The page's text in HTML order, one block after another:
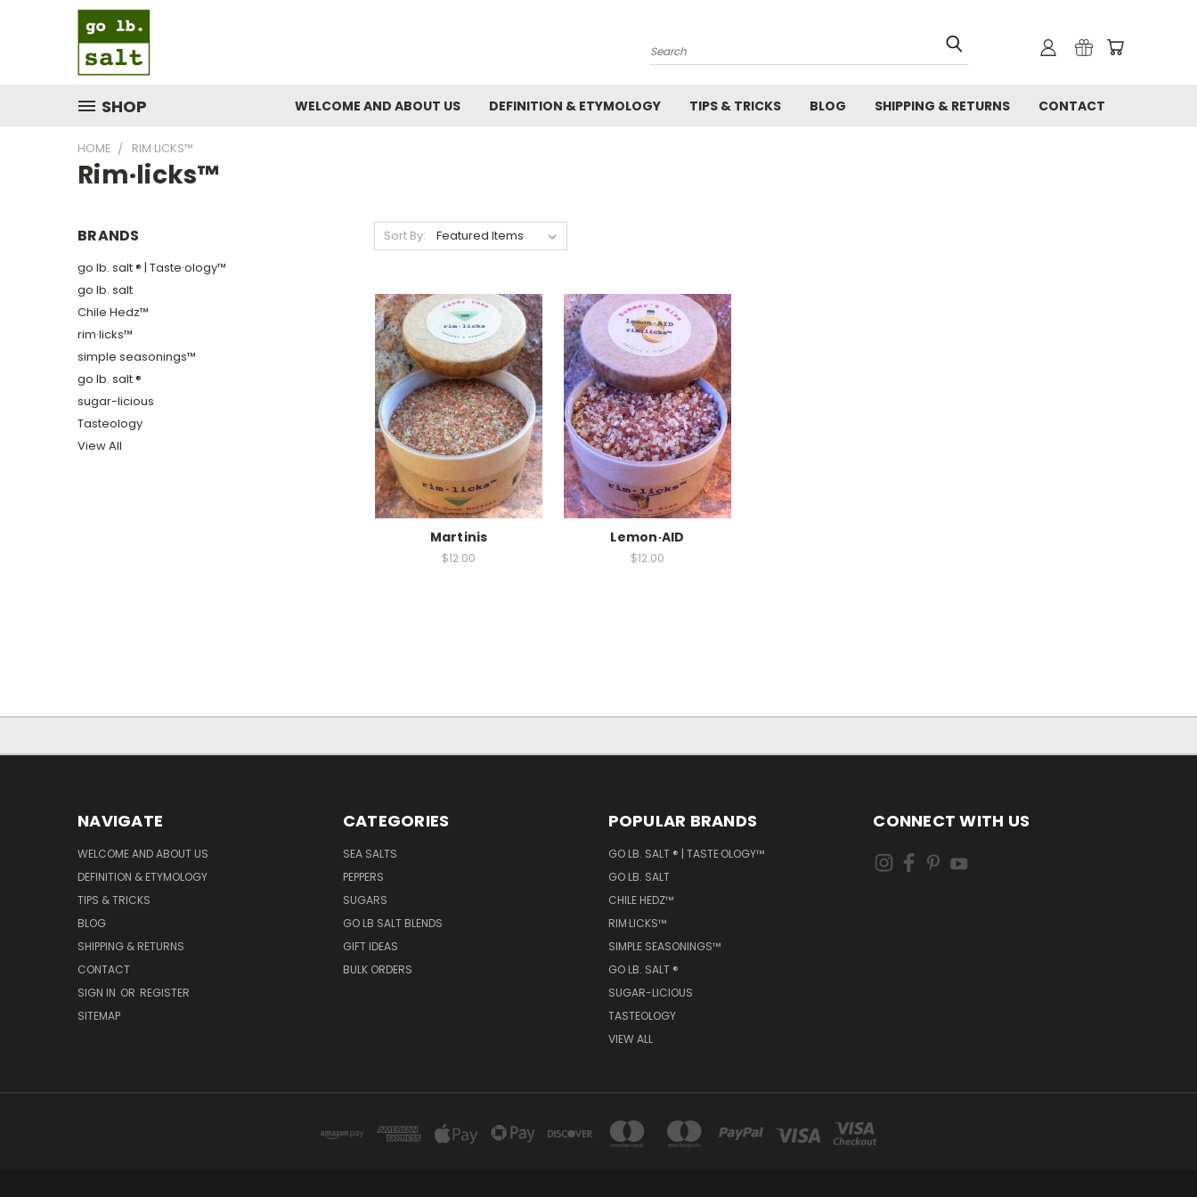
Search
SHOP WELCOME AND ABOUT US DEFINITION & ETYMOLOGY TIPS & TRICKS BLOG SHIPPING & RETURNS CONTACT
HOME RIM·LICKS™
Rim·licks™
BRANDS
go lb. salt ® | Taste·ology™
go lb. salt
Chile Hedz™
rim·licks™
simple seasonings™
go lb. salt ®
sugar-licious
Tasteology
View All
Sort By:
Martinis
$12.00
Lemon·AID
$12.00
NAVIGATE
WELCOME AND ABOUT US
DEFINITION & ETYMOLOGY
TIPS & TRICKS
BLOG
SHIPPING & RETURNS
CONTACT
SIGN IN OR REGISTER
SITEMAP
CATEGORIES
SEA SALTS
PEPPERS
SUGARS
GO LB SALT BLENDS
GIFT IDEAS
BULK ORDERS
POPULAR BRANDS
GO LB. SALT ® | TASTE·OLOGY™
GO LB. SALT
CHILE HEDZ™
RIM·LICKS™
SIMPLE SEASONINGS™
GO LB. SALT ®
SUGAR-LICIOUS
TASTEOLOGY
VIEW ALL
CONNECT WITH US